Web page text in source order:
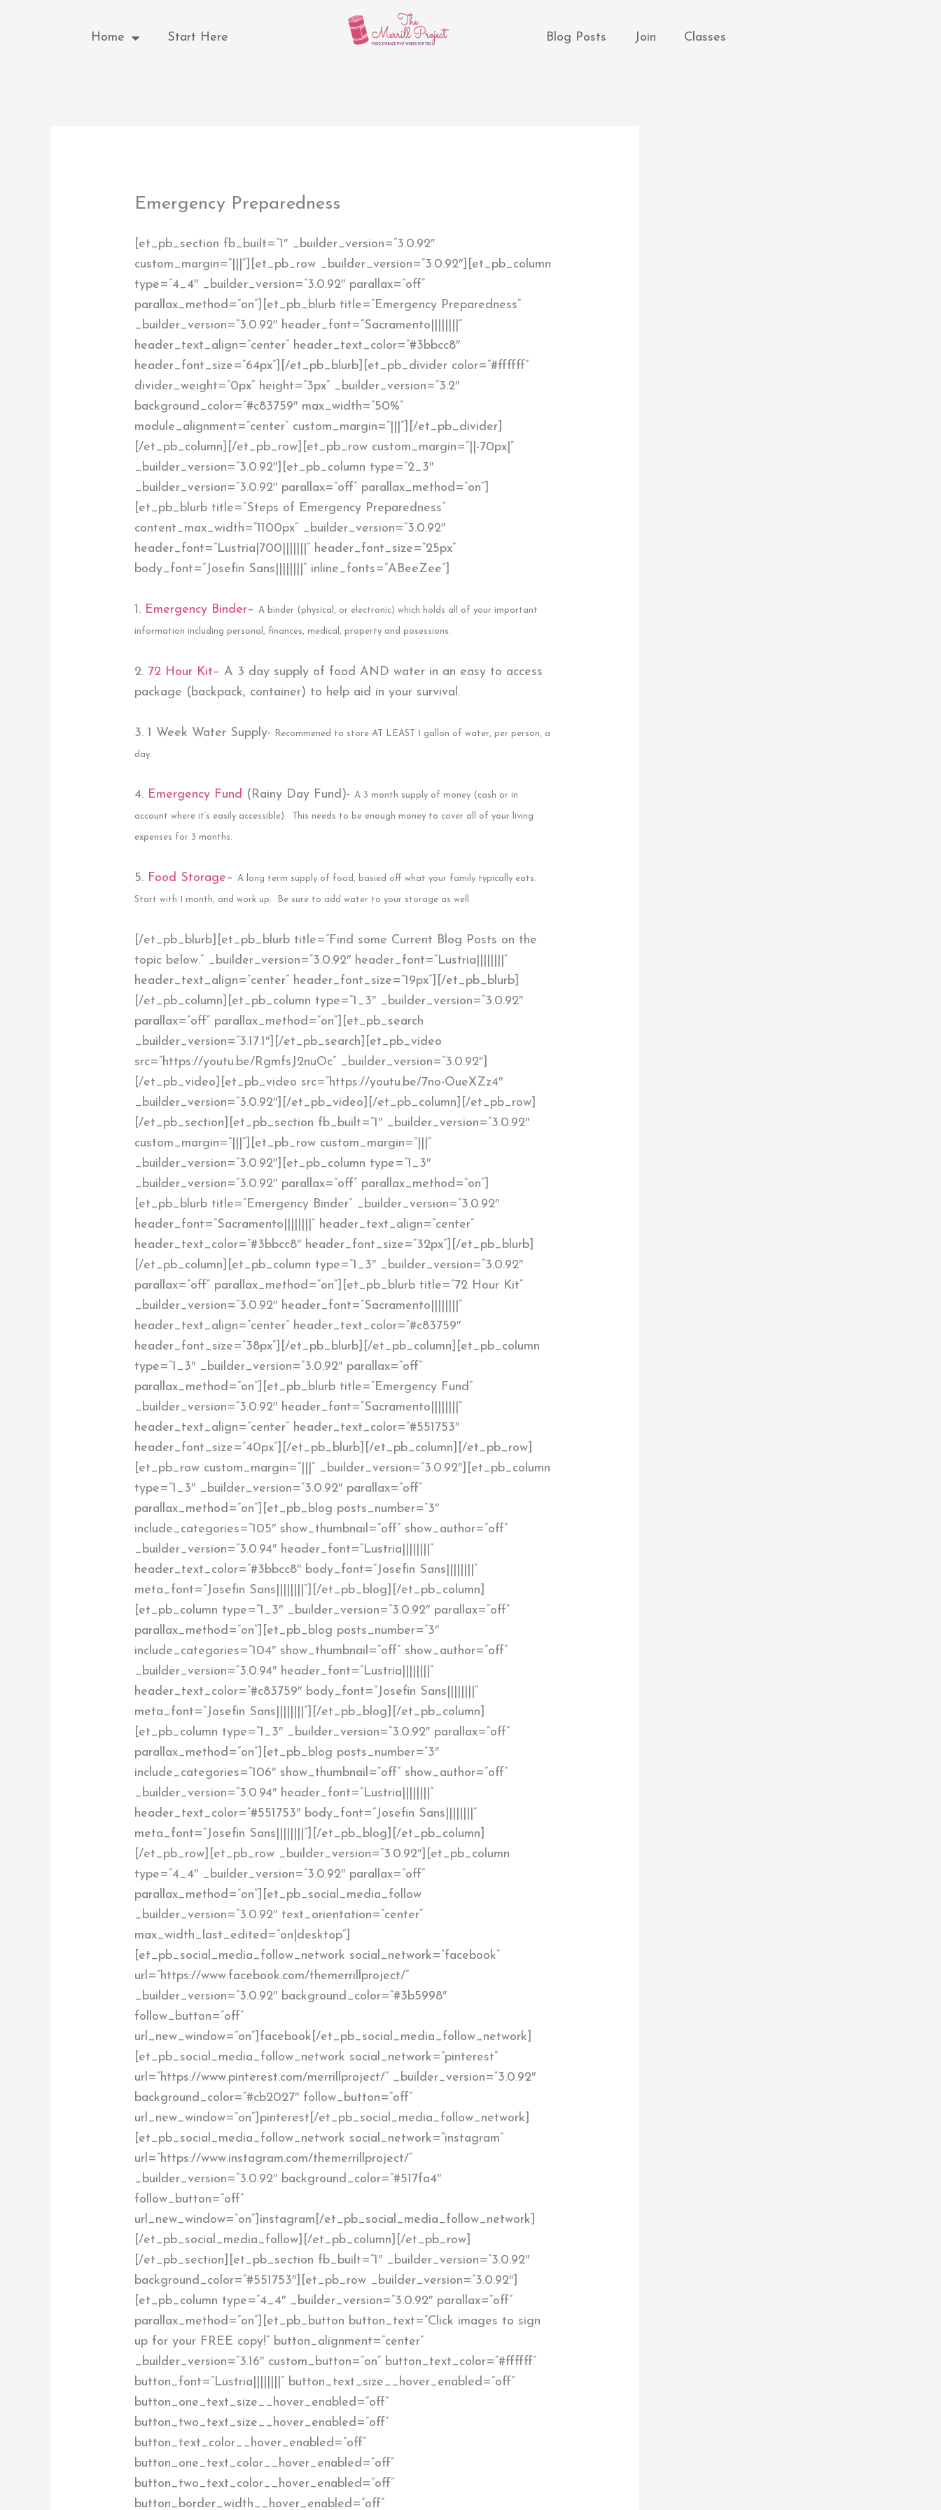
Home Start Here Blog Posts Join Classes
Emergency Preparedness
[et_pb_section fb_built=”1″ _builder_version=”3.0.92″
custom_margin=”|||”][et_pb_row _builder_version=”3.0.92″][et_pb_column
type=”4_4″ _builder_version=”3.0.92″ parallax=”off”
parallax_method=”on”][et_pb_blurb title=”Emergency Preparedness”
_builder_version=”3.0.92″ header_font=”Sacramento||||||||”
header_text_align=”center” header_text_color=”#3bbcc8″
header_font_size=”64px”][/et_pb_blurb][et_pb_divider color=”#ffffff”
divider_weight=”0px” height=”3px” _builder_version=”3.2″
background_color=”#c83759″ max_width=”50%”
module_alignment=”center” custom_margin=”|||”][/et_pb_divider]
[/et_pb_column][/et_pb_row][et_pb_row custom_margin=”||-70px|”
_builder_version=”3.0.92″][et_pb_column type=”2_3″
_builder_version=”3.0.92″ parallax=”off” parallax_method=”on”]
[et_pb_blurb title=”Steps of Emergency Preparedness”
content_max_width=”1100px” _builder_version=”3.0.92″
header_font=”Lustria|700|||||||” header_font_size=”25px”
body_font=”Josefin Sans||||||||” inline_fonts=”ABeeZee”]
1. Emergency Binder–A binder (physical, or electronic) which holds all of your important
information including personal, finances, medical, property and posessions.
2. 72 Hour Kit–A 3 day supply of food AND water in an easy to access
package (backpack, container) to help aid in your survival.
3. 1 Week Water Supply- Recommened to store AT LEAST 1 gallon of water, per person, a
day.
4. Emergency Fund (Rainy Day Fund)-A 3 month supply of money (cash or in
account where it’s easily accessible). This needs to be enough money to cover all of your living
expenses for 3 months.
5. Food Storage–A long term supply of food, basied off what your family typically eats.
Start with 1 month, and work up. Be sure to add water to your storage as well.
[/et_pb_blurb][et_pb_blurb title=”Find some Current Blog Posts on the
topic below.” _builder_version=”3.0.92″ header_font=”Lustria||||||||”
header_text_align=”center” header_font_size=”19px”][/et_pb_blurb]
[/et_pb_column][et_pb_column type=”1_3″ _builder_version=”3.0.92″
parallax=”off” parallax_method=”on”][et_pb_search
_builder_version=”3.17.1″][/et_pb_search][et_pb_video
src=”https://youtu.be/RgmfsJ2nuOc” _builder_version=”3.0.92″]
[/et_pb_video][et_pb_video src=”https://youtu.be/7no-OueXZz4″
_builder_version=”3.0.92″][/et_pb_video][/et_pb_column][/et_pb_row]
[/et_pb_section][et_pb_section fb_built=”1″ _builder_version=”3.0.92″
custom_margin=”|||”][et_pb_row custom_margin=”|||”
_builder_version=”3.0.92″][et_pb_column type=”1_3″
_builder_version=”3.0.92″ parallax=”off” parallax_method=”on”]
[et_pb_blurb title=”Emergency Binder” _builder_version=”3.0.92″
header_font=”Sacramento||||||||” header_text_align=”center”
header_text_color=”#3bbcc8″ header_font_size=”32px”][/et_pb_blurb]
[/et_pb_column][et_pb_column type=”1_3″ _builder_version=”3.0.92″
parallax=”off” parallax_method=”on”][et_pb_blurb title=”72 Hour Kit”
_builder_version=”3.0.92″ header_font=”Sacramento||||||||”
header_text_align=”center” header_text_color=”#c83759″
header_font_size=”38px”][/et_pb_blurb][/et_pb_column][et_pb_column
type=”1_3″ _builder_version=”3.0.92″ parallax=”off”
parallax_method=”on”][et_pb_blurb title=”Emergency Fund”
_builder_version=”3.0.92″ header_font=”Sacramento||||||||”
header_text_align=”center” header_text_color=”#551753″
header_font_size=”40px”][/et_pb_blurb][/et_pb_column][/et_pb_row]
[et_pb_row custom_margin=”|||” _builder_version=”3.0.92″][et_pb_column
type=”1_3″ _builder_version=”3.0.92″ parallax=”off”
parallax_method=”on”][et_pb_blog posts_number=”3″
include_categories=”105″ show_thumbnail=”off” show_author=”off”
_builder_version=”3.0.94″ header_font=”Lustria||||||||”
header_text_color=”#3bbcc8″ body_font=”Josefin Sans||||||||”
meta_font=”Josefin Sans||||||||”][/et_pb_blog][/et_pb_column]
[et_pb_column type=”1_3″ _builder_version=”3.0.92″ parallax=”off”
parallax_method=”on”][et_pb_blog posts_number=”3″
include_categories=”104″ show_thumbnail=”off” show_author=”off”
_builder_version=”3.0.94″ header_font=”Lustria||||||||”
header_text_color=”#c83759″ body_font=”Josefin Sans||||||||”
meta_font=”Josefin Sans||||||||”][/et_pb_blog][/et_pb_column]
[et_pb_column type=”1_3″ _builder_version=”3.0.92″ parallax=”off”
parallax_method=”on”][et_pb_blog posts_number=”3″
include_categories=”106″ show_thumbnail=”off” show_author=”off”
_builder_version=”3.0.94″ header_font=”Lustria||||||||”
header_text_color=”#551753″ body_font=”Josefin Sans||||||||”
meta_font=”Josefin Sans||||||||”][/et_pb_blog][/et_pb_column]
[/et_pb_row][et_pb_row _builder_version=”3.0.92″][et_pb_column
type=”4_4″ _builder_version=”3.0.92″ parallax=”off”
parallax_method=”on”][et_pb_social_media_follow
_builder_version=”3.0.92″ text_orientation=”center”
max_width_last_edited=”on|desktop”]
[et_pb_social_media_follow_network social_network=”facebook”
url=”https://www.facebook.com/themerrillproject/”
_builder_version=”3.0.92″ background_color=”#3b5998″
follow_button=”off”
url_new_window=”on”]facebook[/et_pb_social_media_follow_network]
[et_pb_social_media_follow_network social_network=”pinterest”
url=”https://www.pinterest.com/merrillproject/” _builder_version=”3.0.92″
background_color=”#cb2027″ follow_button=”off”
url_new_window=”on”]pinterest[/et_pb_social_media_follow_network]
[et_pb_social_media_follow_network social_network=”instagram”
url=”https://www.instagram.com/themerrillproject/”
_builder_version=”3.0.92″ background_color=”#517fa4″
follow_button=”off”
url_new_window=”on”]instagram[/et_pb_social_media_follow_network]
[/et_pb_social_media_follow][/et_pb_column][/et_pb_row]
[/et_pb_section][et_pb_section fb_built=”1″ _builder_version=”3.0.92″
background_color=”#551753″][et_pb_row _builder_version=”3.0.92″]
[et_pb_column type=”4_4″ _builder_version=”3.0.92″ parallax=”off”
parallax_method=”on”][et_pb_button button_text=”Click images to sign
up for your FREE copy!” button_alignment=”center”
_builder_version=”3.16″ custom_button=”on” button_text_color=”#ffffff”
button_font=”Lustria||||||||” button_text_size__hover_enabled=”off”
button_one_text_size__hover_enabled=”off”
button_two_text_size__hover_enabled=”off”
button_text_color__hover_enabled=”off”
button_one_text_color__hover_enabled=”off”
button_two_text_color__hover_enabled=”off”
button_border_width__hover_enabled=”off”